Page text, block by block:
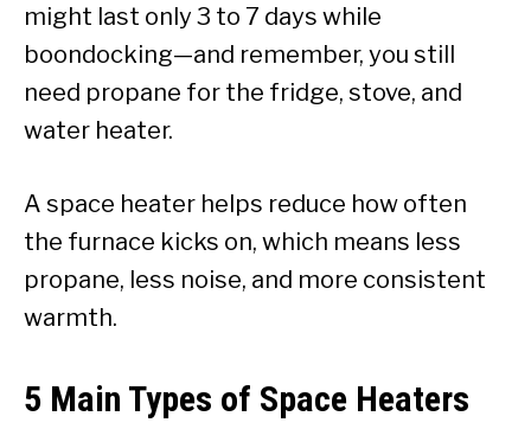
might last only 3 to 7 days while
boondocking—and remember, you still
need propane for the fridge, stove, and
water heater.
A space heater helps reduce how often
the furnace kicks on, which means less
propane, less noise, and more consistent
warmth.
5 Main Types of Space Heaters